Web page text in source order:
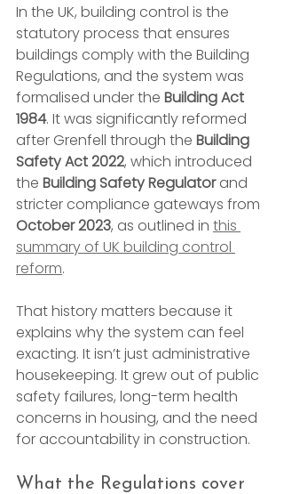
In the UK, building control is the
statutory process that ensures
buildings comply with the Building
Regulations, and the system was
formalised under the Building Act
1984. It was significantly reformed
after Grenfell through the Building
Safety Act 2022, which introduced
the Building Safety Regulator and
stricter compliance gateways from
October 2023, as outlined in this
summary of UK building control
reform.
That history matters because it
explains why the system can feel
exacting. It isn’t just administrative
housekeeping. It grew out of public
safety failures, long-term health
concerns in housing, and the need
for accountability in construction.
What the Regulations cover